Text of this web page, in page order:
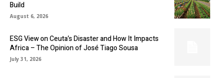
Build
August 6, 2026
ESG View on Ceuta’s Disaster and How It Impacts
Africa – The Opinion of José Tiago Sousa
July 31, 2026